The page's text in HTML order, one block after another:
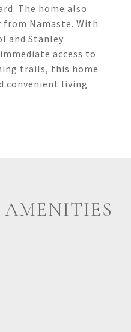
The home also
from Namaste. With
and Stanley
access to
trails, this home
convenient living
AMENITIES